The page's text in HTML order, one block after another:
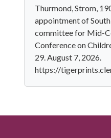
Thurmond, Strom,
appointment of
committee for Mid-
Conference on
29. August 7, 2026.
https://